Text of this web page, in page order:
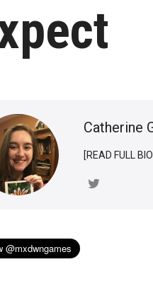
Catherine
[READ FULL BIO]